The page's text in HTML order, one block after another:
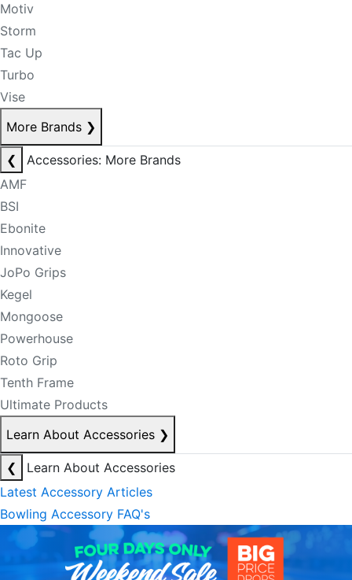
Motiv
Storm
Tac Up
Turbo
Vise
More Brands ❯
❮
Accessories: More Brands
AMF
BSI
Ebonite
Innovative
JoPo Grips
Kegel
Mongoose
Powerhouse
Roto Grip
Tenth Frame
Ultimate Products
Learn About Accessories ❯
❮
Learn About Accessories
Latest Accessory Articles
Bowling Accessory FAQ's